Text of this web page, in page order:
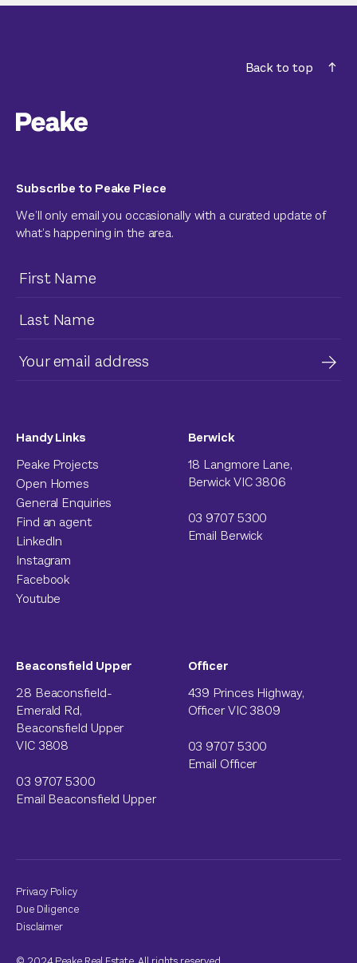
Back to top
Handy Links
Peake Projects
Open Homes
General Enquiries
Find an agent
LinkedIn
Instagram
Facebook
Youtube
Berwick
18 Langmore Lane,
Berwick VIC 3806
03 9707 5300
Email Berwick
Beaconsfield Upper
28 Beaconsfield-
Emerald Rd,
Beaconsfield Upper
VIC 3808
03 9707 5300
Email Beaconsfield Upper
Officer
439 Princes Highway,
Officer VIC 3809
03 9707 5300
Email Officer
Subscribe to Peake Piece
We’ll only email you occasionally with a curated update of
what’s happening in the area.
Privacy Policy
Due Diligence
Disclaimer